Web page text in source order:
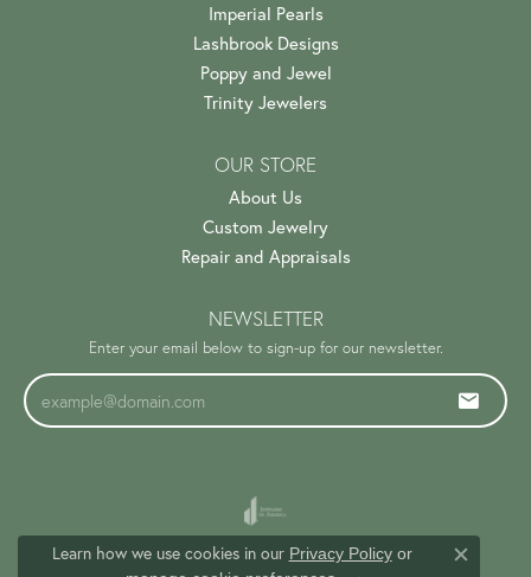
Imperial Pearls
Lashbrook Designs
Poppy and Jewel
Trinity Jewelers
OUR STORE
About Us
Custom Jewelry
Repair and Appraisals
NEWSLETTER
Enter your email below to sign-up for our newsletter.
Learn how we use cookies in our Privacy Policyor
Close